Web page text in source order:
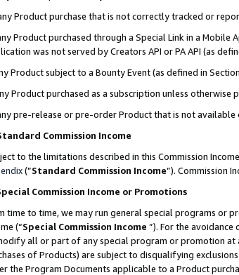
Product purchase that is not correctly tracked or
Product purchased through a Special Link in a
was not served by Creators API or PA API (as
Product subject to a Bounty Event (as defined in
Product purchased as a subscription unless otherwise
pre-release or pre-order Product that is not available
Commission Income
to the limitations described in this Commission
(”Standard Commission Income”). Commission
Commission Income or Promotions
time to time, we may run general special programs or
(“Special Commission Income ”). For the
all or part of any special program or promotion at
of Products) are subject to disqualifying
the Program Documents applicable to a Product